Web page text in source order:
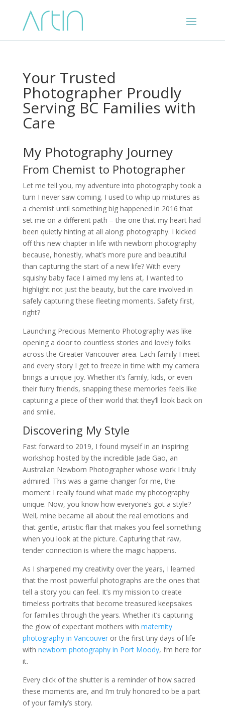
Your Trusted
Photographer Proudly
Serving BC Families with
Care
My Photography Journey
From Chemist to Photographer
Let me tell you, my adventure into photography took a
turn I never saw coming. I used to whip up mixtures as
a chemist until something big happened in 2016 that
set me on a different path – the one that my heart had
been quietly hinting at all along: photography. I kicked
off this new chapter in life with newborn photography
because, honestly, what’s more pure and beautiful
than capturing the start of a new life? With every
squishy baby face I aimed my lens at, I wanted to
highlight not just the beauty, but the care involved in
safely capturing these fleeting moments. Safety first,
right?
Launching Precious Memento Photography was like
opening a door to countless stories and lovely folks
across the Greater Vancouver area. Each family I meet
and every story I get to freeze in time with my camera
brings a unique joy. Whether it’s family, kids, or even
their furry friends, snapping these memories feels like
capturing a piece of their world that they’ll look back on
and smile.
Discovering My Style
Fast forward to 2019, I found myself in an inspiring
workshop hosted by the incredible Jade Gao, an
Australian Newborn Photographer whose work I truly
admired. This was a game-changer for me, the
moment I really found what made my photography
unique. Now, you know how everyone’s got a style?
Well, mine became all about the real emotions and
that gentle, artistic flair that makes you feel something
when you look at the picture. Capturing that raw,
tender connection is where the magic happens.
As I sharpened my creativity over the years, I learned
that the most powerful photographs are the ones that
tell a story you can feel. It’s my mission to create
timeless portraits that become treasured keepsakes
for families through the years. Whether it’s capturing
the glow of expectant mothers with maternity
photography in Vancouveror the first tiny days of life
with newborn photography in Port Moody, I’m here for
it.
Every click of the shutter is a reminder of how sacred
these moments are, and I’m truly honored to be a part
of your family’s story.